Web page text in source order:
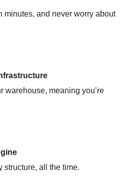
minutes, and never worry about
warehouse, meaning you’re
structure, all the time.